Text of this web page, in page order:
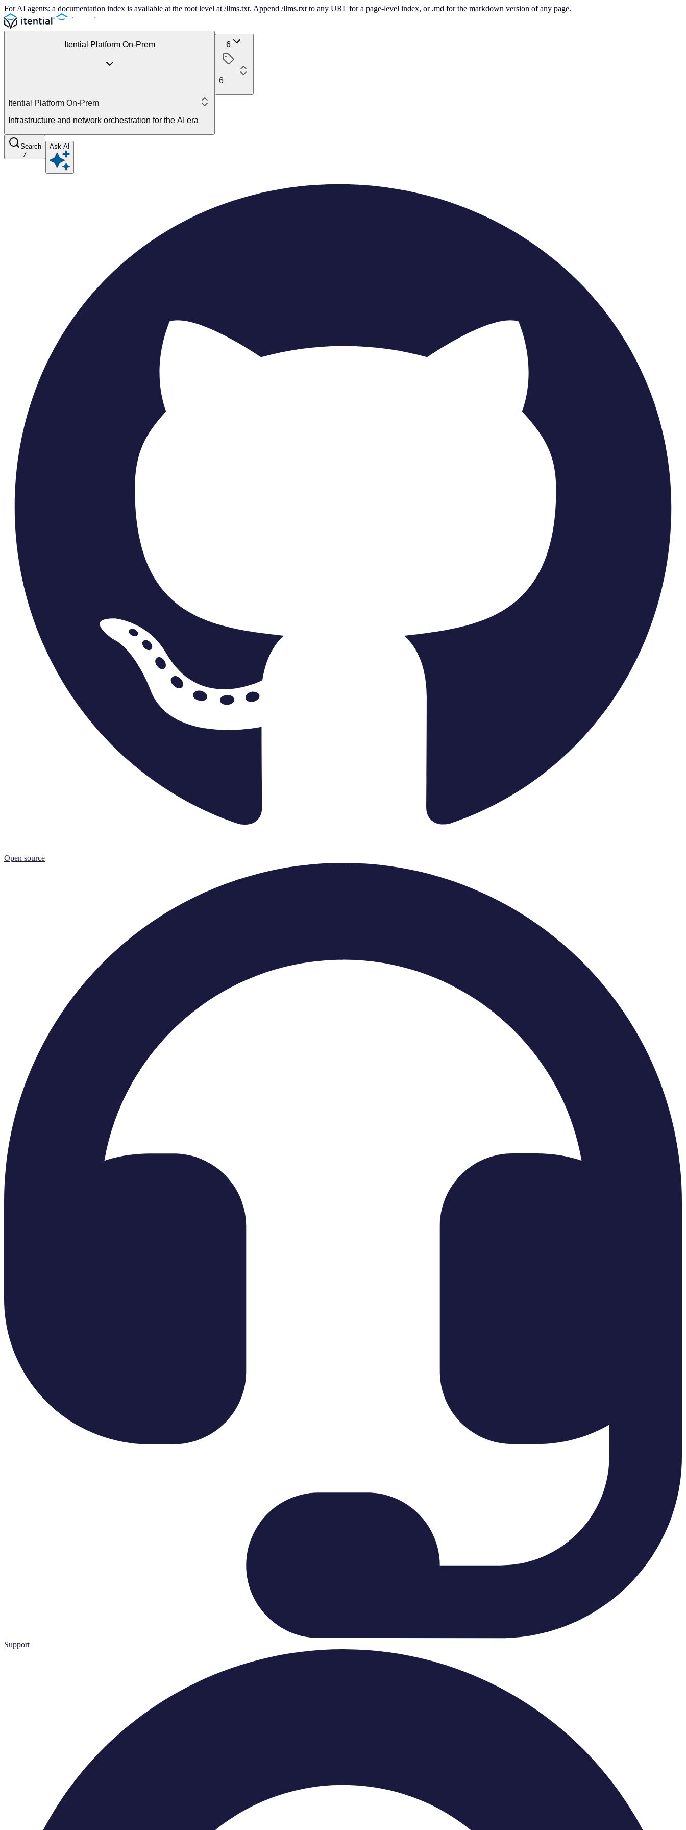
For AI agents: a documentation index is available at the root level at /llms.txt. Append /llms.txt to any URL for a page-level index, or .md for the markdown version of any page.
Itential Platform On-Prem
Itential Platform On-Prem
Infrastructure and network orchestration for the AI era
6
6
Search
/
Ask AI
Open source
Support